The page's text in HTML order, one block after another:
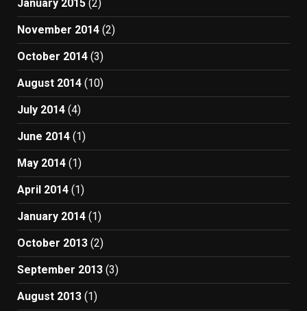
January 2015 (2)
November 2014 (2)
October 2014 (3)
August 2014 (10)
July 2014 (4)
June 2014 (1)
May 2014 (1)
April 2014 (1)
January 2014 (1)
October 2013 (2)
September 2013 (3)
August 2013 (1)